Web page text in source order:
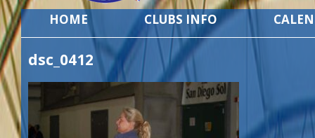
HOME CLUBS INFO
dsc_0412